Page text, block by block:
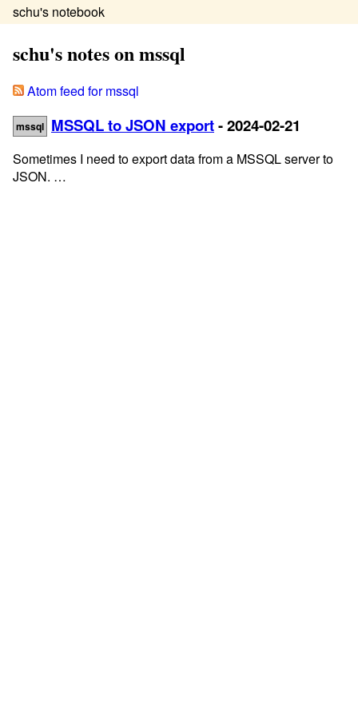
schu's notebook
schu's notes on mssql
Atom feed for mssql
mssql MSSQL to JSON export- 2024-02-21
Sometimes I need to export data from a MSSQL server to
JSON. …